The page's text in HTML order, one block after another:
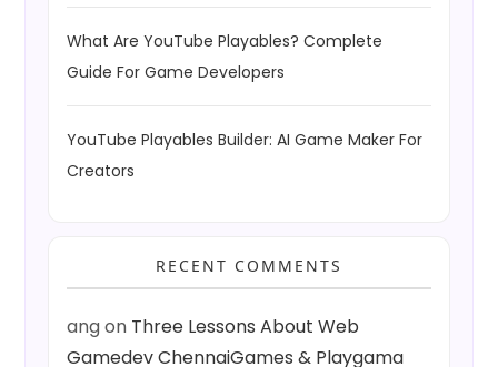
What Are YouTube Playables? Complete
Guide For Game Developers
YouTube Playables Builder: AI Game Maker For
Creators
RECENT COMMENTS
angon Three Lessons About Web
Gamedev ChennaiGames & Playgama